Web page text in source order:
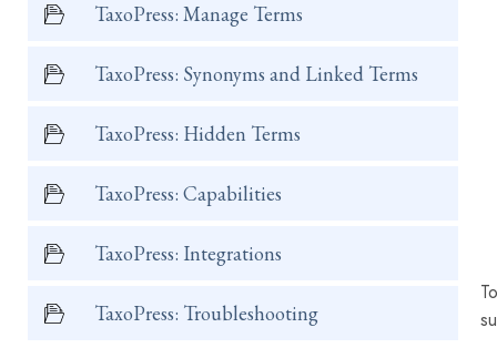
TaxoPress: Manage Terms
TaxoPress: Synonyms and Linked Terms
TaxoPress: Hidden Terms
TaxoPress: Capabilities
TaxoPress: Integrations
TaxoPress: Troubleshooting